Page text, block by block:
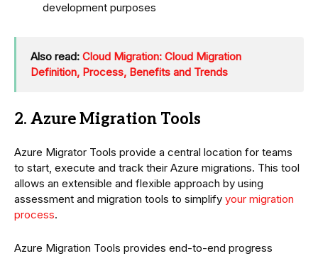
development purposes
Also read: Cloud Migration: Cloud Migration
Definition, Process, Benefits and Trends
2. Azure Migration Tools
Azure Migrator Tools provide a central location for teams
to start, execute and track their Azure migrations. This tool
allows an extensible and flexible approach by using
assessment and migration tools to simplify your migration
process.
Azure Migration Tools provides end-to-end progress